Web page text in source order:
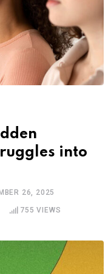
into
26, 2025
755 VIEWS